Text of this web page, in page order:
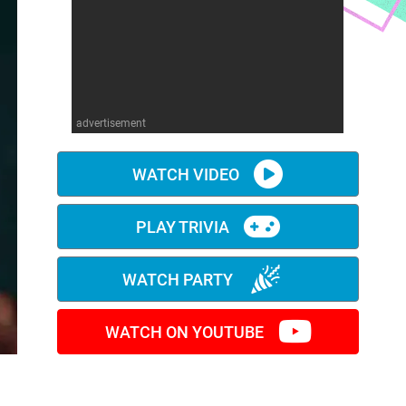
advertisement
WATCH VIDEO
PLAY TRIVIA
WATCH PARTY
WATCH ON YOUTUBE